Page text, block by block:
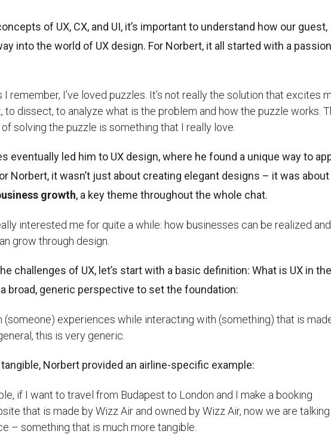
of UX, CX, and UI, it’s important to understand how our guest,
into the world of UX design. For Norbert, it all started with a
I remember, I’ve loved puzzles. It’s not really the solution that excites
to dissect, to analyze what is the problem and how the puzzle works.
solving the puzzle is something that I really love.
eventually led him to UX design, where he found a unique way to
Norbert, it wasn’t just about creating elegant designs – it was about
growth, a key theme throughout the whole chat.
interested me for quite a while: how businesses can be realized and
grow through design.
challenges of UX, let’s start with a basic definition: What is UX in the
broad, generic perspective to set the foundation:
(someone) experiences while interacting with (something) that is
this is very generic.
Norbert provided an airline-specific example:
if I want to travel from Budapest to London and I make a booking
that is made by Wizz Air and owned by Wizz Air, now we are talking
– something that is much more tangible.